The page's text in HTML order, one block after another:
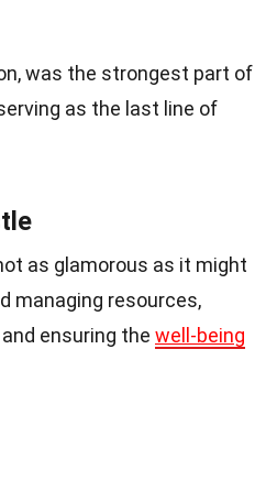
was the strongest part of
as the last line of
as glamorous as it might
managing resources,
ensuring the well-being